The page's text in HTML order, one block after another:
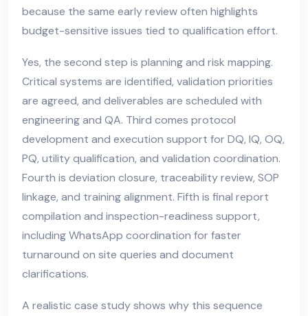
because the same early review often highlights
budget-sensitive issues tied to qualification effort.
Yes, the second step is planning and risk mapping.
Critical systems are identified, validation priorities
are agreed, and deliverables are scheduled with
engineering and QA. Third comes protocol
development and execution support for DQ, IQ, OQ,
PQ, utility qualification, and validation coordination.
Fourth is deviation closure, traceability review, SOP
linkage, and training alignment. Fifth is final report
compilation and inspection-readiness support,
including WhatsApp coordination for faster
turnaround on site queries and document
clarifications.
A realistic case study shows why this sequence